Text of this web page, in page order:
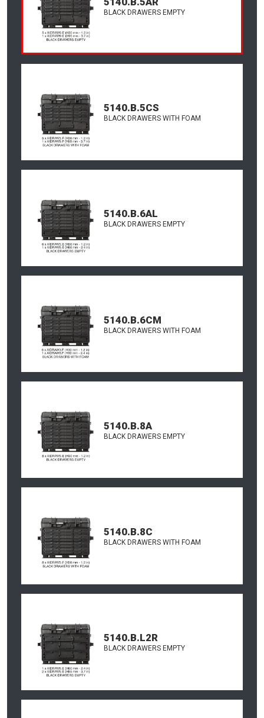
BLACK DRAWERS EMPTY
5140.B.5CS
BLACK DRAWERS WITH FOAM
5140.B.6AL
BLACK DRAWERS EMPTY
5140.B.6CM
BLACK DRAWERS WITH FOAM
5140.B.8A
BLACK DRAWERS EMPTY
5140.B.8C
BLACK DRAWERS WITH FOAM
5140.B.L2R
BLACK DRAWERS EMPTY